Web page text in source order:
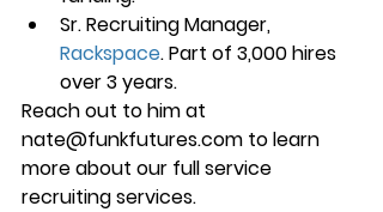
Sr. Recruiting Manager,
Rackspace. Part of 3,000 hires
over 3 years.
Reach out to him at
nate@funkfutures.com to learn
more about our full service
recruiting services.